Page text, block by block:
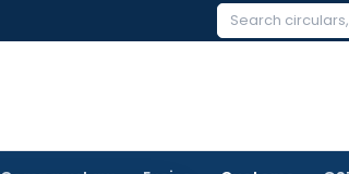
Search